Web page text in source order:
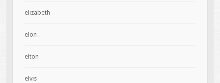
elizabeth
elon
elton
elvis